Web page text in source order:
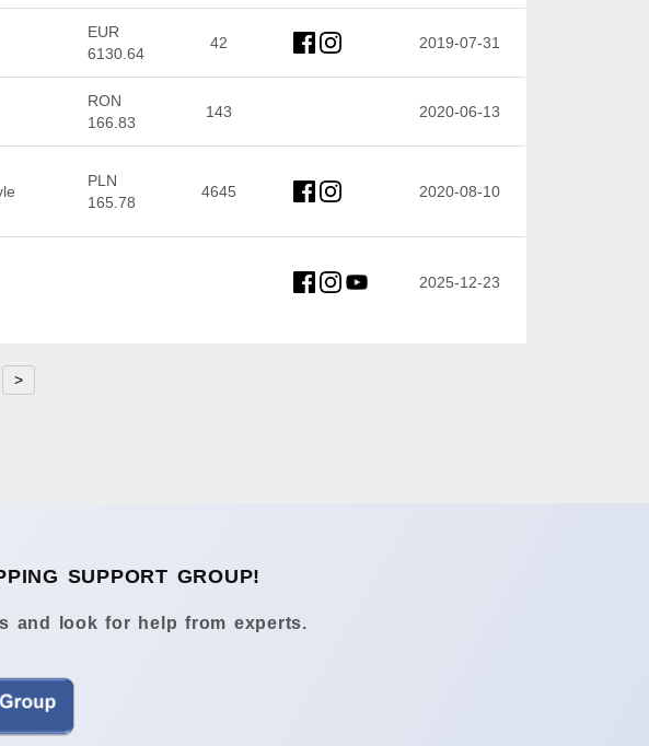
EUR
6130.64
42 2019-07-31
RON
166.83
143 2020-06-13
PLN
165.78
4645 2020-08-10
2025-12-23
>
SUPPORT GROUP!
and look for help from experts.